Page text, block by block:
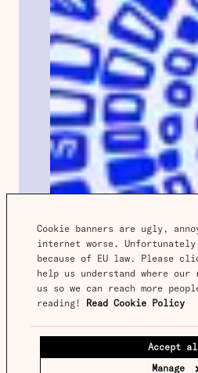
Cookie banners are ugly,
internet worse.
because of EU law. Please
help us understand where
us so we can reach more
reading! Read Cookie Policy
Accept
Manage
Spotlight Notes
Turning trains
Trains often stop at the edge
forcing inconvenient